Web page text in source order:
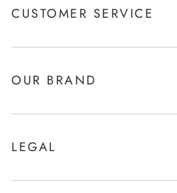
CUSTOMER SERVICE
Shipping & Payments
Returns
FAQ
Contact
OUR BRAND
Brand & Story
Function & Refinement
LEGAL
Imprint